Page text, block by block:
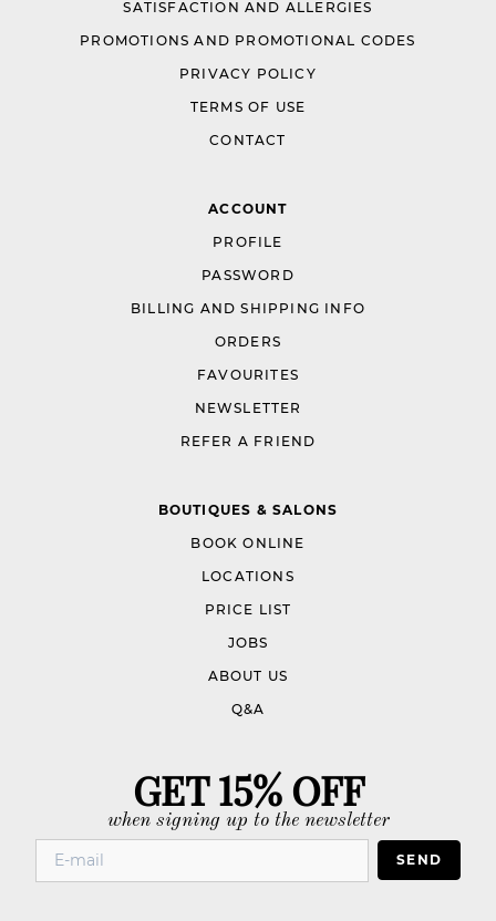
SATISFACTION AND ALLERGIES
PROMOTIONS AND PROMOTIONAL CODES
PRIVACY POLICY
TERMS OF USE
CONTACT
ACCOUNT
PROFILE
PASSWORD
BILLING AND SHIPPING INFO
ORDERS
FAVOURITES
NEWSLETTER
REFER A FRIEND
BOUTIQUES & SALONS
BOOK ONLINE
LOCATIONS
PRICE LIST
JOBS
ABOUT US
Q&A
GET 15% OFF
when signing up to the newsletter
SEND